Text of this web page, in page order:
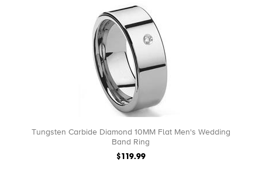
Tungsten Carbide Diamond 10MM Flat Men's Wedding
Band Ring
$119.99